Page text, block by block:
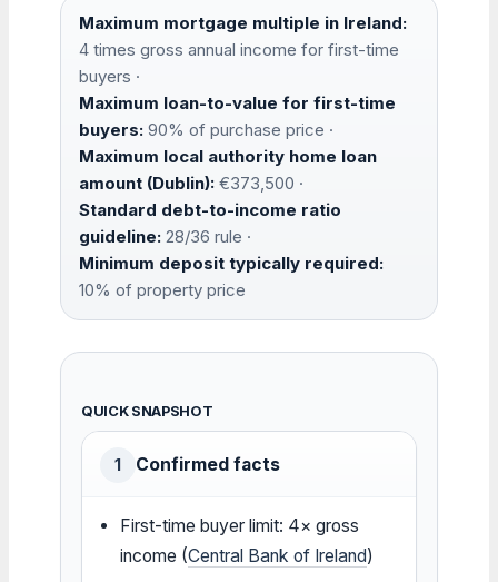
Maximum mortgage multiple in Ireland:
4 times gross annual income for first-time
buyers ·
Maximum loan-to-value for first-time
buyers: 90% of purchase price ·
Maximum local authority home loan
amount (Dublin): €373,500 ·
Standard debt-to-income ratio
guideline: 28/36 rule ·
Minimum deposit typically required:
10% of property price
QUICK SNAPSHOT
1 Confirmed facts
First-time buyer limit: 4× gross
income (Central Bank of Ireland)